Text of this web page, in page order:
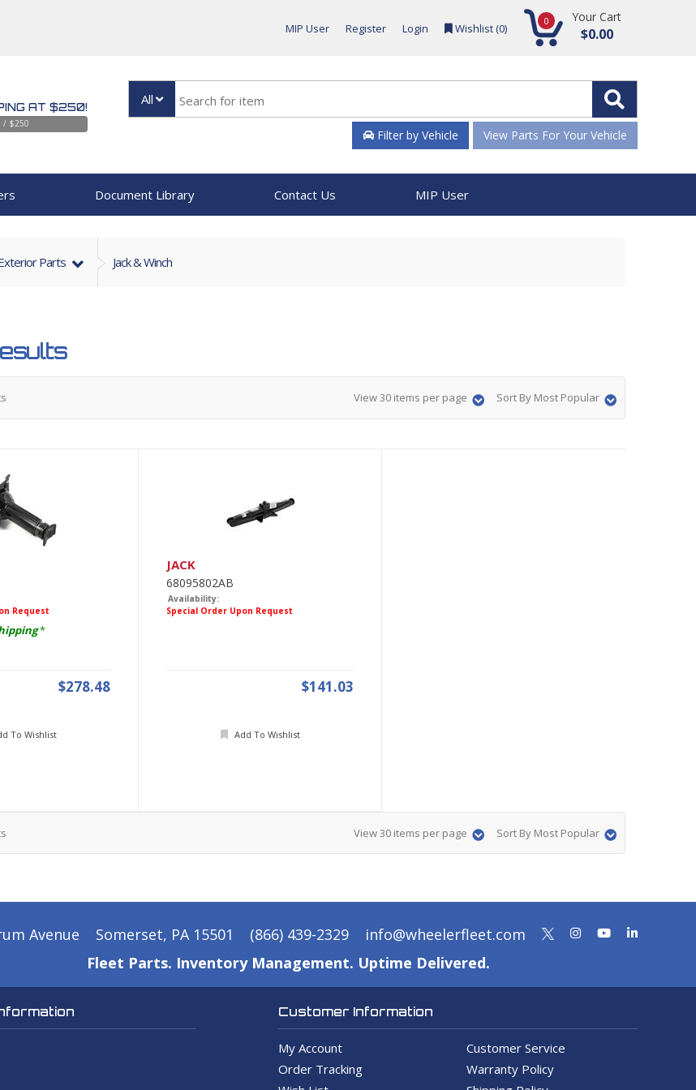
MIP User Register Login Wishlist (0) 0 Your Cart
$0.00
AT $250!
/ $250
All
Filter by Vehicle View Parts For Your Vehicle
Document Library Contact Us MIP User
Parts Jack & Winch
View 30 items per page Sort By Most Popular
Request
*
$278.48
To Wishlist
JACK
68095802AB
Availability:
Special Order Upon Request
$141.03
Add To Wishlist
View 30 items per page Sort By Most Popular
Avenue Somerset, PA 15501 (866) 439-2329
info@wheelerfleet.com
Fleet Parts. Inventory Management. Uptime Delivered.
Customer Information
My Account
Customer Service
Order Tracking
Warranty Policy